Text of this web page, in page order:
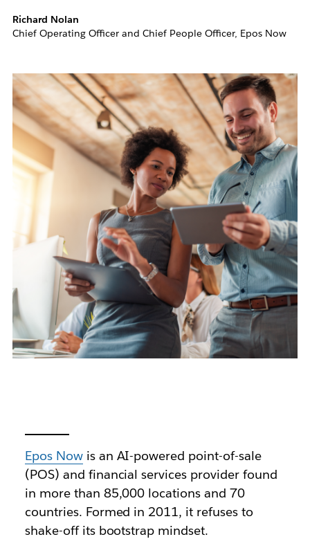
Richard Nolan
Chief Operating Officer and Chief People Officer, Epos Now
Epos Nowis an AI-powered point-of-sale
(POS) and financial services provider found
in more than 85,000 locations and 70
countries. Formed in 2011, it refuses to
shake-off its bootstrap mindset.